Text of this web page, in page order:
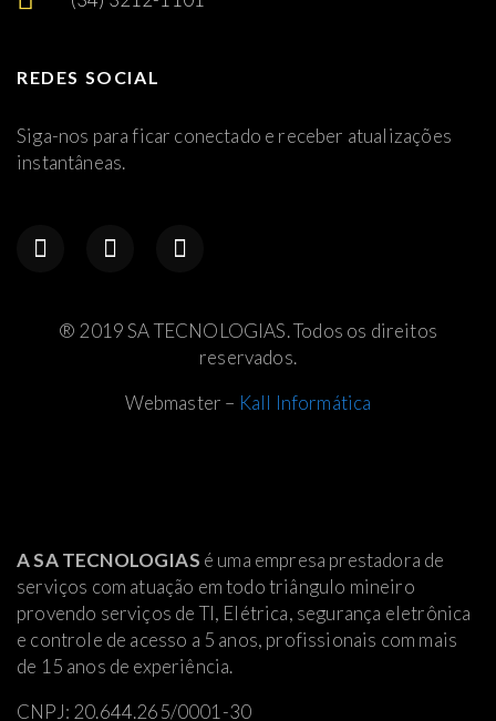
A SA TECNOLOGIAS é uma empresa prestadora de
serviços com atuação em todo triângulo mineiro
provendo serviços de TI, Elétrica, segurança eletrônica
e controle de acesso a 5 anos, profissionais com mais
de 15 anos de experiência.
CNPJ: 20.644.265/0001-30
REDES SOCIAL
Siga-nos para ficar conectado e receber atualizações
instantâneas.
® 2019 SA TECNOLOGIAS. Todos os direitos
reservados.
Webmaster – Kall Informática